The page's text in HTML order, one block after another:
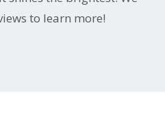
to learn more!